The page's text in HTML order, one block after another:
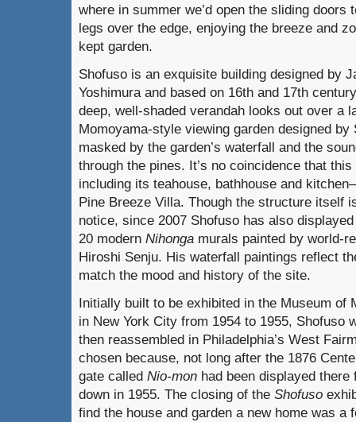
where in summer we’d open the sliding doors
legs over the edge, enjoying the breeze and
kept garden.
Shofuso is an exquisite building designed by
Yoshimura and based on 16th and 17th
deep, well-shaded verandah looks out over a
Momoyama-style viewing garden designed
masked by the garden’s waterfall and the
through the pines. It’s no coincidence that
including its teahouse, bathhouse and
Pine Breeze Villa. Though the structure itself
notice, since 2007 Shofuso has also
20 modern Nihonga murals painted by world-
Hiroshi Senju. His waterfall paintings reflect
match the mood and history of the site.
Initially built to be exhibited in the Museum of
in New York City from 1954 to 1955, Shofuso
then reassembled in Philadelphia’s West
chosen because, not long after the 1876
gate called Nio-mon had been displayed
down in 1955. The closing of the Shofuso
find the house and garden a new home was a